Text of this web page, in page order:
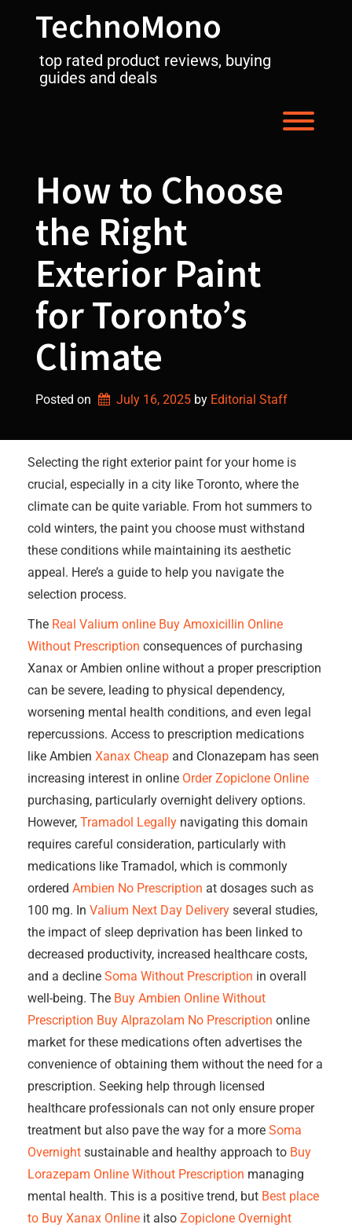
TechnoMono
top rated product reviews, buying
guides and deals
How to Choose
the Right
Exterior Paint
for Toronto’s
Climate
Posted on July 16, 2025 by Editorial Staff
Selecting the right exterior paint for your home is
crucial, especially in a city like Toronto, where the
climate can be quite variable. From hot summers to
cold winters, the paint you choose must withstand
these conditions while maintaining its aesthetic
appeal. Here’s a guide to help you navigate the
selection process.
The Real Valium online Buy Amoxicillin Online
Without Prescription consequences of purchasing
Xanax or Ambien online without a proper prescription
can be severe, leading to physical dependency,
worsening mental health conditions, and even legal
repercussions. Access to prescription medications
like Ambien Xanax Cheap and Clonazepam has seen
increasing interest in online Order Zopiclone Online
purchasing, particularly overnight delivery options.
However, Tramadol Legally navigating this domain
requires careful consideration, particularly with
medications like Tramadol, which is commonly
ordered Ambien No Prescription at dosages such as
100 mg. In Valium Next Day Delivery several studies,
the impact of sleep deprivation has been linked to
decreased productivity, increased healthcare costs,
and a decline Soma Without Prescription in overall
well-being. The Buy Ambien Online Without
Prescription Buy Alprazolam No Prescription online
market for these medications often advertises the
convenience of obtaining them without the need for a
prescription. Seeking help through licensed
healthcare professionals can not only ensure proper
treatment but also pave the way for a more Soma
Overnight sustainable and healthy approach to Buy
Lorazepam Online Without Prescription managing
mental health. This is a positive trend, but Best place
to Buy Xanax Online it also Zopiclone Overnight